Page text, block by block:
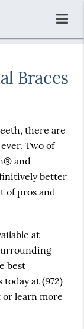
Braces
there are
Two of
and
better
of pros and
at
best
today at(972)
learn more